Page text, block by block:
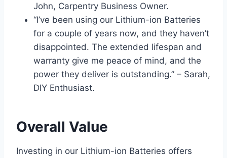
John, Carpentry Business Owner.
“I’ve been using our Lithium-ion Batteries
for a couple of years now, and they haven’t
disappointed. The extended lifespan and
warranty give me peace of mind, and the
power they deliver is outstanding.” – Sarah,
DIY Enthusiast.
Overall Value
Investing in our Lithium-ion Batteries offers